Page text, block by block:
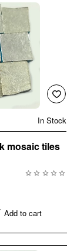
In Stock
mosaic tiles
Add to cart